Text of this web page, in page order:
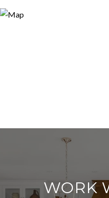
WORK